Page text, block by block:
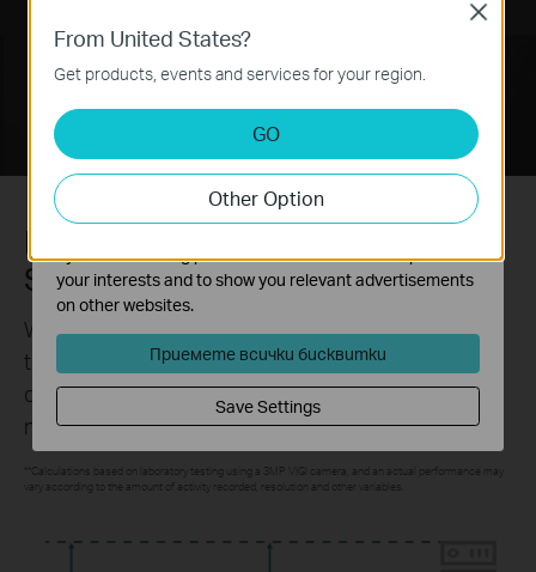
More compression. More savings.
Same quality.
Without using any extra bandwidth, your cameras
transmit compressed crystal-clear video to save
disk space, ease network loads, and reduce
monitoring costs without sacrificing image quality.
**Calculations based on laboratory testing using a 3MP VIGI camera, and an actual performance may
vary according to the amount of activity recorded, resolution and other variables.
From United States?
Get products, events and services for your region.
GO
Other Option
Close
These cookies are necessary for the website to function
and cannot be deactivated in your systems.
Analysis and Marketing Cookies
Analysis cookies enable us to analyze your activities on
our website in order to improve and adapt the
functionality of our website.
The marketing cookies can be set through our website
by our advertising partners in order to create a profile of
your interests and to show you relevant advertisements
on other websites.
Приемете всички бисквитки
Save Settings